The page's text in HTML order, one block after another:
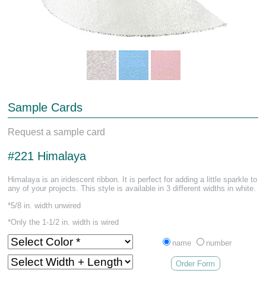
Sample Cards
Request a sample card
#221 Himalaya
Himalaya is an iridescent ribbon. It is perfect for adding a little sparkle to
any of your projects. This style is available in 3 different widths in white.
*5/8 in. width unwired
*Only the 1-1/2 in. width is wired
name number
Order Form